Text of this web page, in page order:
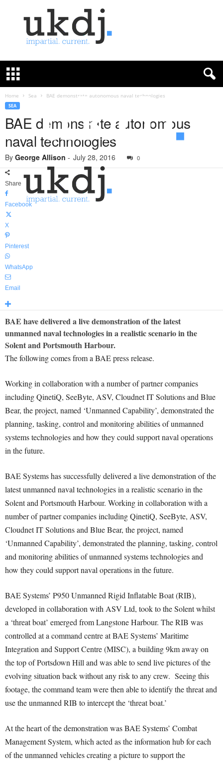
K
e
u
Home Sea BAE demonstrate autonomous naval technologies
SEA
BAE demonstrate autonomous
naval technologies
By George Allison - July 28, 2016 0
Share
Facebook
X
Pinterest
WhatsApp
Email
BAE have delivered a live demonstration of the latest
unmanned naval technologies in a realistic scenario in the
Solent and Portsmouth Harbour.
The following comes from a BAE press release.
Working in collaboration with a number of partner companies
including QinetiQ, SeeByte, ASV, Cloudnet IT Solutions and Blue
Bear, the project, named ‘Unmanned Capability’, demonstrated the
planning, tasking, control and monitoring abilities of unmanned
systems technologies and how they could support naval operations
in the future.
BAE Systems has successfully delivered a live demonstration of the
latest unmanned naval technologies in a realistic scenario in the
Solent and Portsmouth Harbour. Working in collaboration with a
number of partner companies including QinetiQ, SeeByte, ASV,
Cloudnet IT Solutions and Blue Bear, the project, named
‘Unmanned Capability’, demonstrated the planning, tasking, control
and monitoring abilities of unmanned systems technologies and
how they could support naval operations in the future.
BAE Systems’ P950 Unmanned Rigid Inflatable Boat (RIB),
developed in collaboration with ASV Ltd, took to the Solent whilst
a ‘threat boat’ emerged from Langstone Harbour. The RIB was
controlled at a command centre at BAE Systems’ Maritime
Integration and Support Centre (MISC), a building 9km away on
the top of Portsdown Hill and was able to send live pictures of the
evolving situation back without any risk to any crew. Seeing this
footage, the command team were then able to identify the threat and
use the unmanned RIB to intercept the ‘threat boat.’
At the heart of the demonstration was BAE Systems’ Combat
Management System, which acted as the information hub for each
of the unmanned vehicles creating a picture to support the